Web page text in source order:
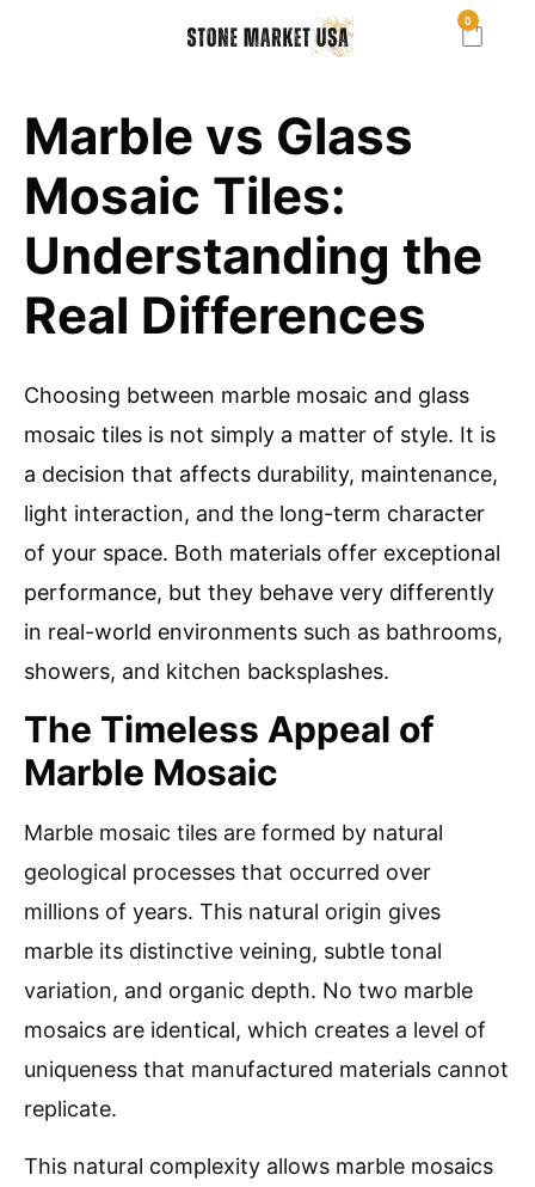
0
Marble vs Glass
Mosaic Tiles:
Understanding the
Real Differences
Choosing between marble mosaic and glass
mosaic tiles is not simply a matter of style. It is
a decision that affects durability, maintenance,
light interaction, and the long-term character
of your space. Both materials offer exceptional
performance, but they behave very differently
in real-world environments such as bathrooms,
showers, and kitchen backsplashes.
The Timeless Appeal of
Marble Mosaic
Marble mosaic tiles are formed by natural
geological processes that occurred over
millions of years. This natural origin gives
marble its distinctive veining, subtle tonal
variation, and organic depth. No two marble
mosaics are identical, which creates a level of
uniqueness that manufactured materials cannot
replicate.
This natural complexity allows marble mosaics